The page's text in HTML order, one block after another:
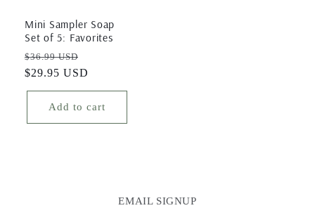
Mini Sampler Soap
Set of 5: Favorites
Regular
price
$36.99 USD
price
$29.95 USD
Add to cart
EMAIL SIGNUP